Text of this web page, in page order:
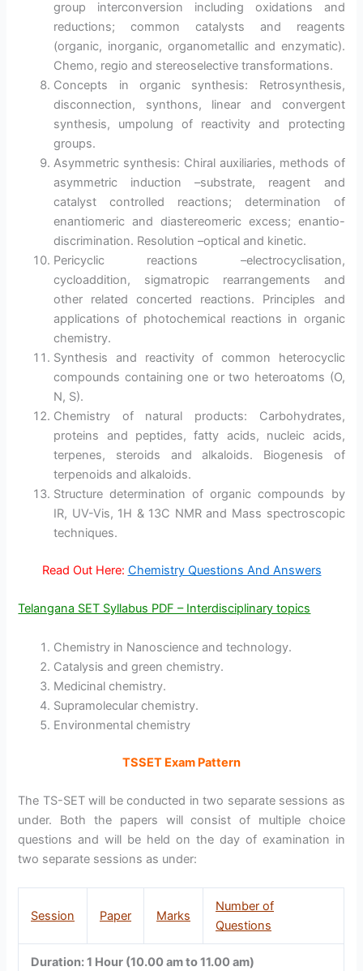
group interconversion including oxidations and
reductions; common catalysts and reagents
(organic, inorganic, organometallic and enzymatic).
Chemo, regio and stereoselective transformations.
Concepts in organic synthesis: Retrosynthesis,
disconnection, synthons, linear and convergent
synthesis, umpolung of reactivity and protecting
groups.
Asymmetric synthesis: Chiral auxiliaries, methods of
asymmetric induction –substrate, reagent and
catalyst controlled reactions; determination of
enantiomeric and diastereomeric excess; enantio-
discrimination. Resolution –optical and kinetic.
Pericyclic reactions –electrocyclisation,
cycloaddition, sigmatropic rearrangements and
other related concerted reactions. Principles and
applications of photochemical reactions in organic
chemistry.
Synthesis and reactivity of common heterocyclic
compounds containing one or two heteroatoms (O,
N, S).
Chemistry of natural products: Carbohydrates,
proteins and peptides, fatty acids, nucleic acids,
terpenes, steroids and alkaloids. Biogenesis of
terpenoids and alkaloids.
Structure determination of organic compounds by
IR, UV-Vis, 1H & 13C NMR and Mass spectroscopic
techniques.
Read Out Here: Chemistry Questions And Answers
Telangana SET Syllabus PDF – Interdisciplinary topics
Chemistry in Nanoscience and technology.
Catalysis and green chemistry.
Medicinal chemistry.
Supramolecular chemistry.
Environmental chemistry
TSSET Exam Pattern
The TS-SET will be conducted in two separate sessions as
under. Both the papers will consist of multiple choice
questions and will be held on the day of examination in
two separate sessions as under:
Session Paper Marks
Number of
Questions
Duration: 1 Hour (10.00 am to 11.00 am)